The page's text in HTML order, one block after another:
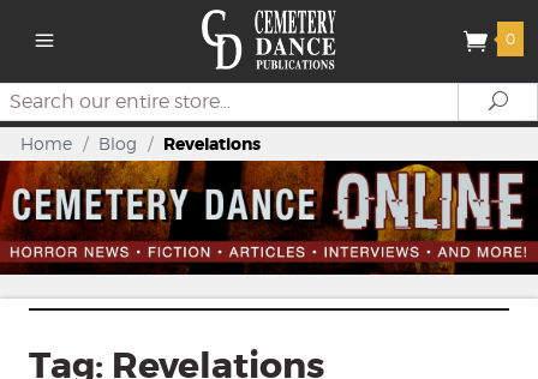
0
Search
Home / Blog / Revelations
Tag: Revelations